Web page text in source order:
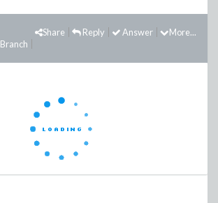
More...
Answer
Reply
Share
Branch